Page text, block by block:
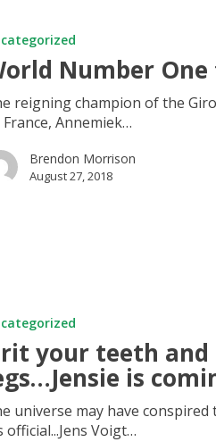
Number One
reigning champion of the
France, Annemiek…
Brendon Morrison
August 27, 2018
your teeth and
is
universe may have
official...Jens Voigt…